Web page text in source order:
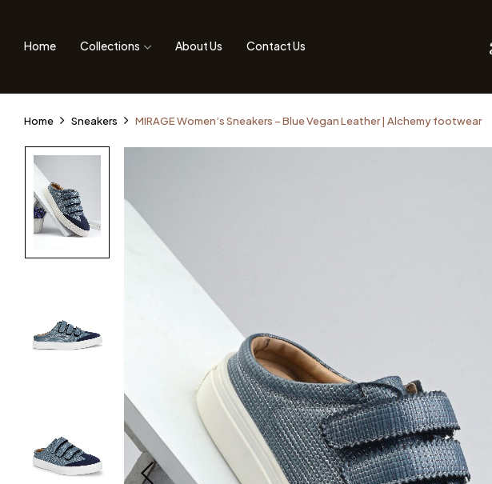
Home Collections About Us Contact Us
Home Sneakers MIRAGE Women’s Sneakers – Blue Vegan Leather | Alchemy footwear